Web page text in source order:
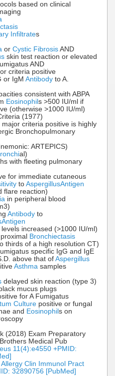
based on clinical
Infiltrates
or Cystic Fibrosis AND
skin test reaction or elevated
AND
criteria positive
or IgM Antibody to A.
consistent with ABPA
Eosinophil s >500 IU/ml if
(otherwise >1000 IU/ml)
(1977)
major criteria positive is highly
Bronchopulmonary
ARTEPICS)
al)
with fleeting pulmonary
for immediate cutaneous
to AspergillusAntigen
flare reaction)
in peripheral blood
Antibody to
Antigen
levels increased (>1000 IU/ml)
Bronchiectasis
thirds of a high resolution CT)
specific IgG and IgE
above that of Aspergillus
Asthma samples
delayed skin reaction (type 3)
mucus plugs
for A Fumigatus
Culture positive or fungal
and Eosinophil s on
(2018) Exam Preparatory
Medical Pub
11(4):e4550 +PMID:
Clin Immunol Pract
32890756 [PubMed]